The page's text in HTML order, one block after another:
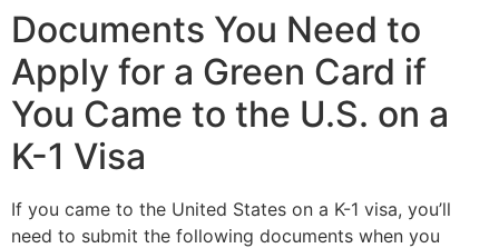
Documents You Need to
Apply for a Green Card if
You Came to the U.S. on a
K-1 Visa
If you came to the United States on a K-1 visa, you’ll
need to submit the following documents when you